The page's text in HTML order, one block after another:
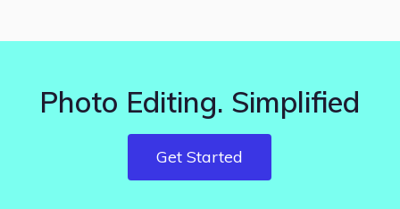
Photo Editing. Simplified
Get Started